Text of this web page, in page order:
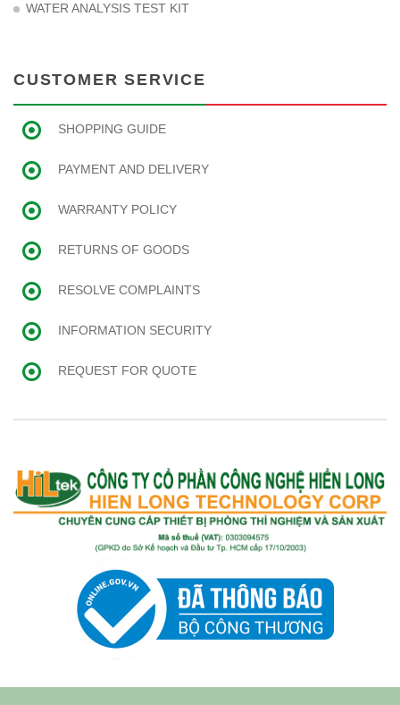
WATER ANALYSIS TEST KIT
CUSTOMER SERVICE
SHOPPING GUIDE
PAYMENT AND DELIVERY
WARRANTY POLICY
RETURNS OF GOODS
RESOLVE COMPLAINTS
INFORMATION SECURITY
REQUEST FOR QUOTE